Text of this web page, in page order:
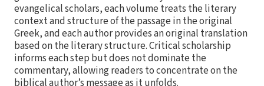
evangelical scholars, each volume treats the literary
context and structure of the passage in the original
Greek, and each author provides an original translation
based on the literary structure. Critical scholarship
informs each step but does not dominate the
commentary, allowing readers to concentrate on the
biblical author’s message as it unfolds.